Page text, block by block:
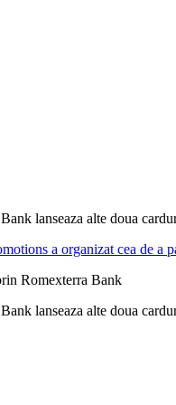
lanseaza alte doua
a organizat cea de
Romexterra Bank
lanseaza alte doua